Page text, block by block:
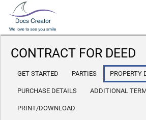
CONTRACT FOR DEED
GET STARTED PARTIES PROPERTY
PURCHASE DETAILS ADDITIONAL
PRINT/DOWNLOAD